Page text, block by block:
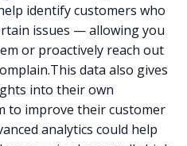
identify customers who
issues — allowing you
or proactively reach out
This data also gives
into their own
to improve their customer
analytics could help